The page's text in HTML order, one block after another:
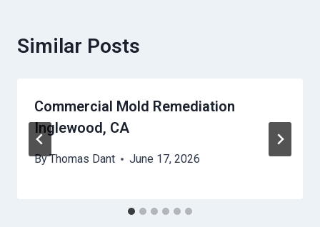
Similar Posts
Commercial Mold Remediation
Inglewood, CA
ByThomas Dant June 17, 2026